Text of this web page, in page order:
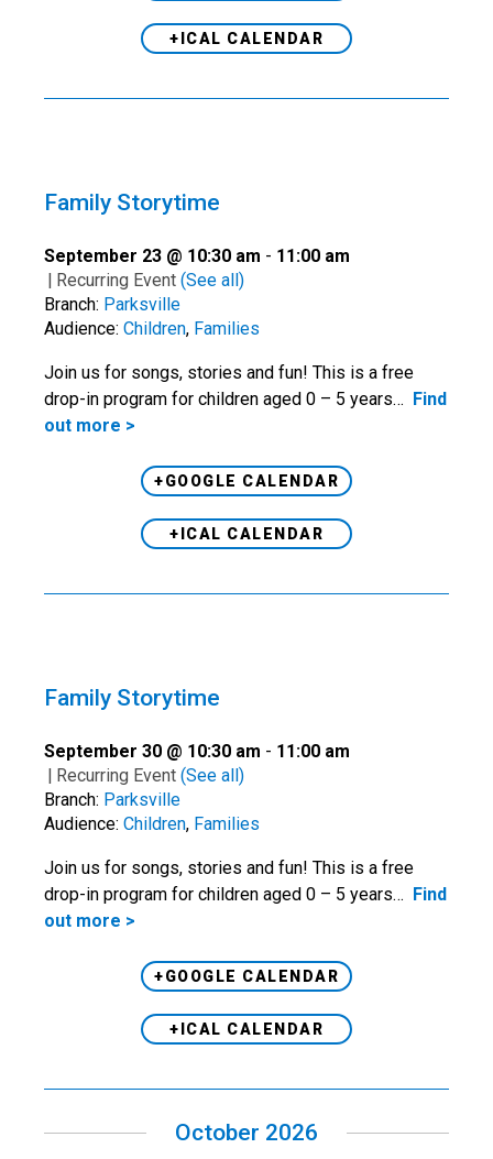
+ICAL CALENDAR
Family Storytime
September 23 @ 10:30 am - 11:00 am
| Recurring Event (See all)
Branch: Parksville
Audience: Children, Families
Join us for songs, stories and fun! This is a free
drop-in program for children aged 0 – 5 years… Find
out more >
+GOOGLE CALENDAR
+ICAL CALENDAR
Family Storytime
September 30 @ 10:30 am - 11:00 am
| Recurring Event (See all)
Branch: Parksville
Audience: Children, Families
Join us for songs, stories and fun! This is a free
drop-in program for children aged 0 – 5 years… Find
out more >
+GOOGLE CALENDAR
+ICAL CALENDAR
October 2026